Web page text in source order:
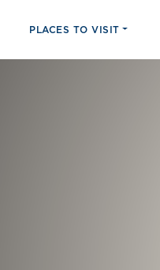
PLACES TO VISIT